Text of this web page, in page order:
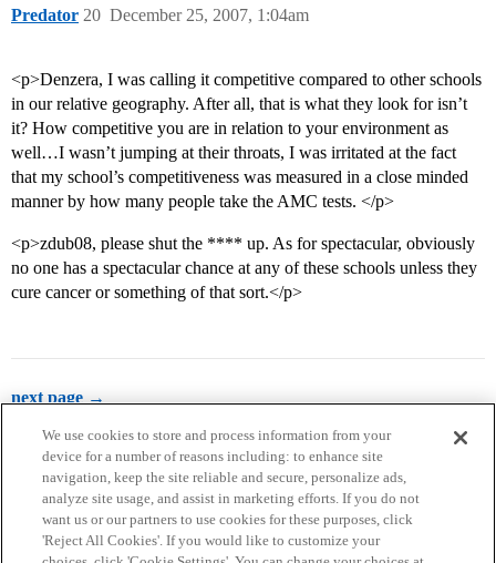
Predator December 25, 2007, 1:04am
20
<p>Denzera, I was calling it competitive compared to other schools
in our relative geography. After all, that is what they look for isn’t
it? How competitive you are in relation to your environment as
well…I wasn’t jumping at their throats, I was irritated at the fact
that my school’s competitiveness was measured in a close minded
manner by how many people take the AMC tests. </p>
<p>zdub08, please shut the **** up. As for spectacular, obviously
no one has a spectacular chance at any of these schools unless they
cure cancer or something of that sort.</p>
next page →
We use cookies to store and process information from your
device for a number of reasons including: to enhance site
navigation, keep the site reliable and secure, personalize ads,
analyze site usage, and assist in marketing efforts. If you do not
want us or our partners to use cookies for these purposes, click
'Reject All Cookies'. If you would like to customize your